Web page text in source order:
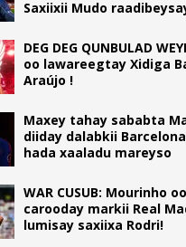
Saxiixii Mudo
DEG DEG QUNBULAD
oo lawareegtay Xidiga
Araújo !
Maxey tahay sababta
diiday dalabkii
hada xaaladu mareyso
WAR CUSUB: Mourinho
carooday markii Real
lumisay saxiixa Rodri!